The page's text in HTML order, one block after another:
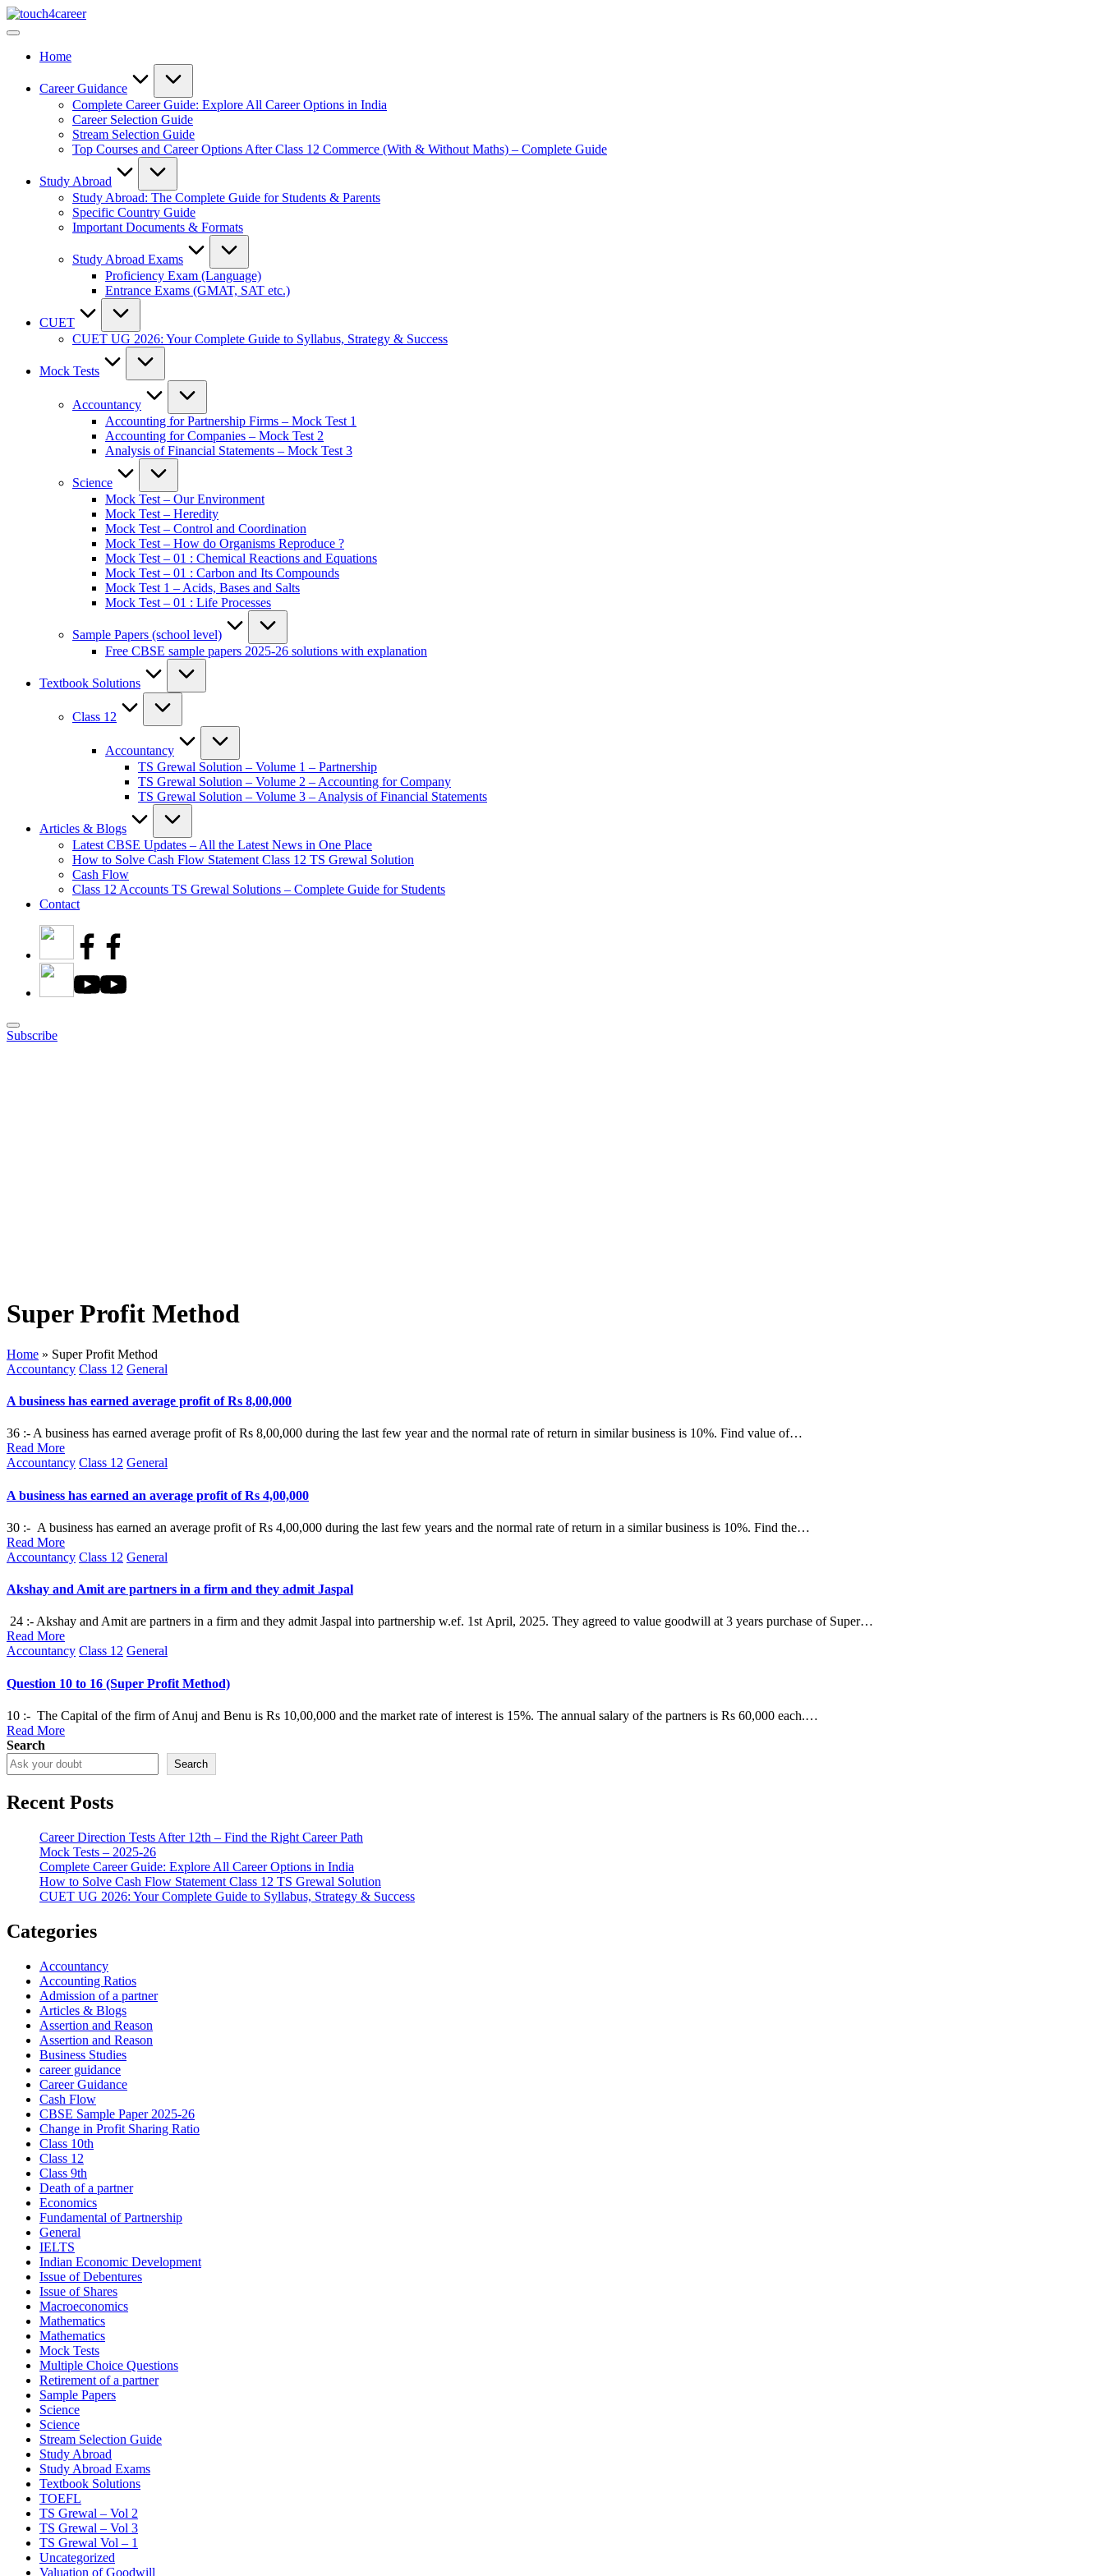
Skip
to
Touch4Career
Comprehensive
ResourceHome
Career Guidance
Complete Career Guide: Explore All Career Options in India
Career Selection Guide
Stream Selection Guide
Top Courses and Career Options After Class 12 Commerce (With & Without Maths) – Complete Guide
Study Abroad
Study Abroad: The Complete Guide for Students & Parents
Specific Country Guide
Important Documents & Formats
Study Abroad Exams
Proficiency Exam (Language)
Entrance Exams (GMAT, SAT etc.)
CUET
CUET UG 2026: Your Complete Guide to Syllabus, Strategy & Success
Mock Tests
Accountancy
Accounting for Partnership Firms – Mock Test 1
Accounting for Companies – Mock Test 2
Analysis of Financial Statements – Mock Test 3
Science
Mock Test – Our Environment
Mock Test – Heredity
Mock Test – Control and Coordination
Mock Test – How do Organisms Reproduce ?
Mock Test – 01 : Chemical Reactions and Equations
Mock Test – 01 : Carbon and Its Compounds
Mock Test 1 – Acids, Bases and Salts
Mock Test – 01 : Life Processes
Sample Papers (school level)
Free CBSE sample papers 2025-26 solutions with explanation
Textbook Solutions
Class 12
Accountancy
TS Grewal Solution – Volume 1 – Partnership
TS Grewal Solution – Volume 2 – Accounting for Company
TS Grewal Solution – Volume 3 – Analysis of Financial Statements
Articles & Blogs
Latest CBSE Updates – All the Latest News in One Place
How to Solve Cash Flow Statement Class 12 TS Grewal Solution
Cash Flow
Class 12 Accounts TS Grewal Solutions – Complete Guide for Students
Contact
Subscribe
Super Profit Method
Home » Super Profit Method
Posted
Accountancy Class 12 General
A business has earned average profit of Rs 8,00,000
36 :- A business has earned average profit of Rs 8,00,000 during the last few year and the normal rate of return in similar business is 10%. Find value of…
Read More
Posted
Accountancy Class 12 General
A business has earned an average profit of Rs 4,00,000
30 :- A business has earned an average profit of Rs 4,00,000 during the last few years and the normal rate of return in a similar business is 10%. Find the…
Read More
Posted
Accountancy Class 12 General
Akshay and Amit are partners in a firm and they admit Jaspal
24 :- Akshay and Amit are partners in a firm and they admit Jaspal into partnership w.ef. 1st April, 2025. They agreed to value goodwill at 3 years purchase of Super…
Read More
Posted
Accountancy Class 12 General
Question 10 to 16 (Super Profit Method)
10 :- The Capital of the firm of Anuj and Benu is Rs 10,00,000 and the market rate of interest is 15%. The annual salary of the partners is Rs 60,000 each.…
Read More
Search
Search
Recent Posts
Career Direction Tests After 12th – Find the Right Career Path
Mock Tests – 2025-26
Complete Career Guide: Explore All Career Options in India
How to Solve Cash Flow Statement Class 12 TS Grewal Solution
CUET UG 2026: Your Complete Guide to Syllabus, Strategy & Success
Categories
Accountancy
Accounting Ratios
Admission of a partner
Articles & Blogs
Assertion and Reason
Assertion and Reason
Business Studies
career guidance
Career Guidance
Cash Flow
CBSE Sample Paper 2025-26
Change in Profit Sharing Ratio
Class 10th
Class 12
Class 9th
Death of a partner
Economics
Fundamental of Partnership
General
IELTS
Indian Economic Development
Issue of Debentures
Issue of Shares
Macroeconomics
Mathematics
Mathematics
Mock Tests
Multiple Choice Questions
Retirement of a partner
Sample Papers
Science
Science
Stream Selection Guide
Study Abroad
Study Abroad Exams
Textbook Solutions
TOEFL
TS Grewal – Vol 2
TS Grewal – Vol 3
TS Grewal Vol – 1
Uncategorized
Valuation of Goodwill